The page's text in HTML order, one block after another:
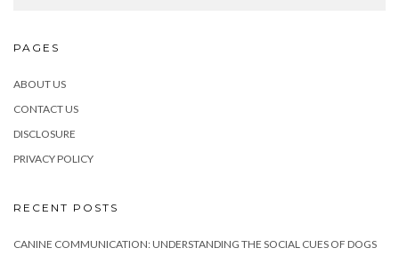
PAGES
ABOUT US
CONTACT US
DISCLOSURE
PRIVACY POLICY
RECENT POSTS
CANINE COMMUNICATION: UNDERSTANDING THE SOCIAL CUES OF DOGS